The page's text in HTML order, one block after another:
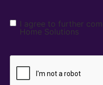
I agree to further
Home Solutions